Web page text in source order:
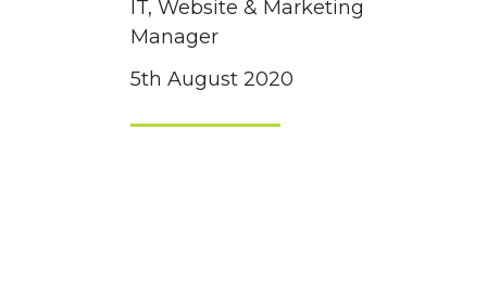
IT, Website & Marketing
Manager
5th August 2020